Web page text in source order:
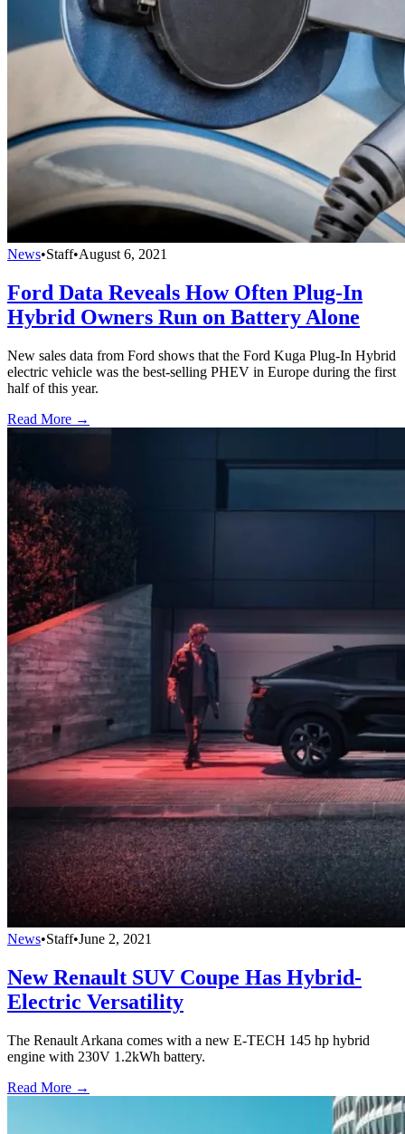
News•Staff•August 6, 2021
Ford Data Reveals How Often Plug-In
Hybrid Owners Run on Battery Alone
New sales data from Ford shows that the Ford Kuga Plug-In Hybrid
electric vehicle was the best‑selling PHEV in Europe during the first
half of this year.
Read More →
News•Staff•June 2, 2021
New Renault SUV Coupe Has Hybrid-
Electric Versatility
The Renault Arkana comes with a new E-TECH 145 hp hybrid
engine with 230V 1.2kWh battery.
Read More →